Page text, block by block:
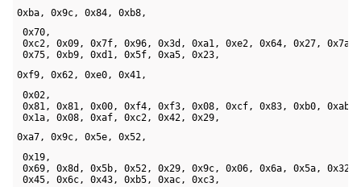
0xba, 0x9c, 0x84, 0xb8,
0x70,
0xc2, 0x09, 0x7f, 0x96, 0x3d, 0xa1, 0xe2, 0x64, 0x27,
0x75, 0xb9, 0xd1, 0x5f, 0xa5, 0x23,
0xf9, 0x62, 0xe0, 0x41,
0x02,
0x81, 0x81, 0x00, 0xf4, 0xf3, 0x08, 0xcf, 0x83, 0xb0,
0x1a, 0x08, 0xaf, 0xc2, 0x42, 0x29,
0xa7, 0x9c, 0x5e, 0x52,
0x19,
0x69, 0x8d, 0x5b, 0x52, 0x29, 0x9c, 0x06, 0x6a, 0x5a,
0x45, 0x6c, 0x43, 0xb5, 0xac, 0xc3,